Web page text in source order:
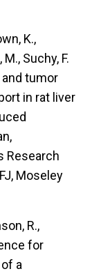
K.,
Suchy, F.
tumor
in rat liver
Research
Moseley
R.,
for
a